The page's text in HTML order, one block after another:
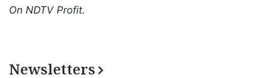
On NDTV Profit.
Newsletters